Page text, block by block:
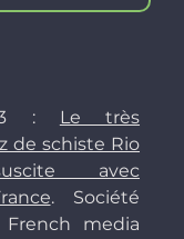
: Le très
de schiste Rio
avec
. Société
media